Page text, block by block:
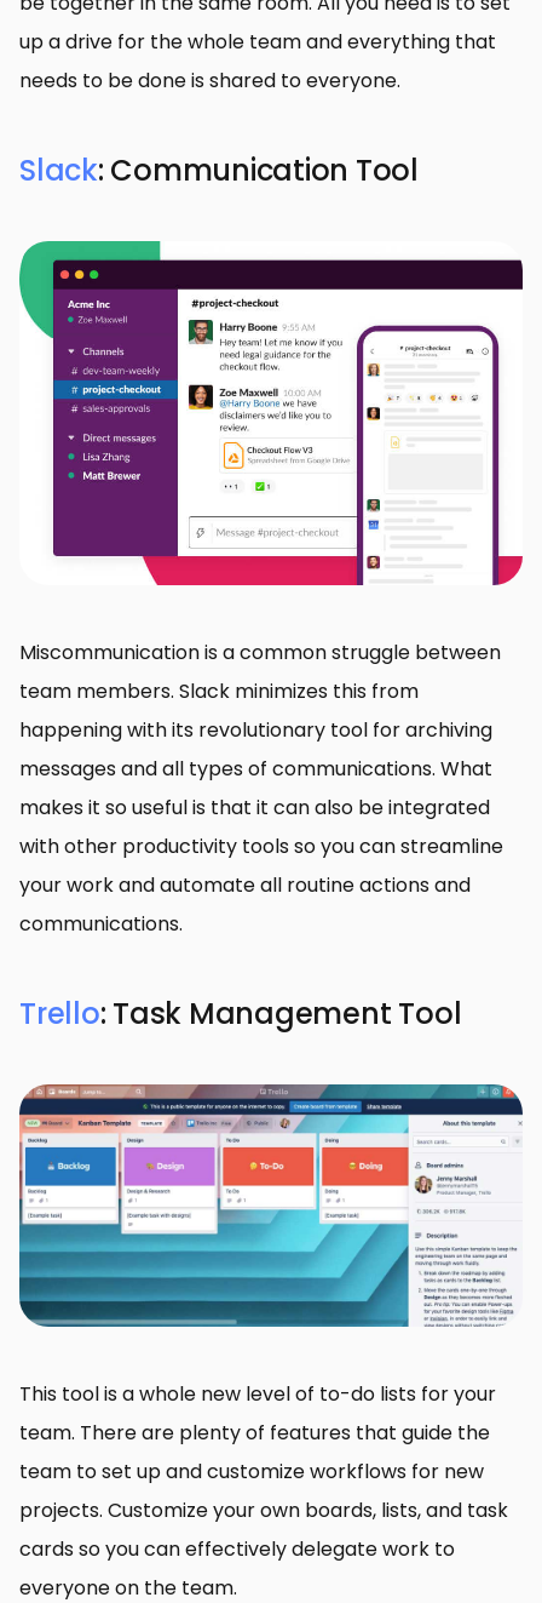
up a drive for the whole team and everything that
needs to be done is shared to everyone.
Slack: Communication Tool
Miscommunication is a common struggle between
team members. Slack minimizes this from
happening with its revolutionary tool for archiving
messages and all types of communications. What
makes it so useful is that it can also be integrated
with other productivity tools so you can streamline
your work and automate all routine actions and
communications.
Trello: Task Management Tool
This tool is a whole new level of to-do lists for your
team. There are plenty of features that guide the
team to set up and customize workflows for new
projects. Customize your own boards, lists, and task
cards so you can effectively delegate work to
everyone on the team.